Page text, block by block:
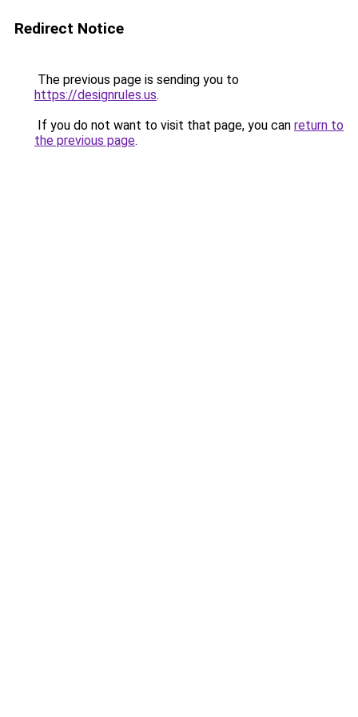
Redirect Notice
The previous page is sending you to
https://designrules.us.
If you do not want to visit that page, you can return to
the previous page.